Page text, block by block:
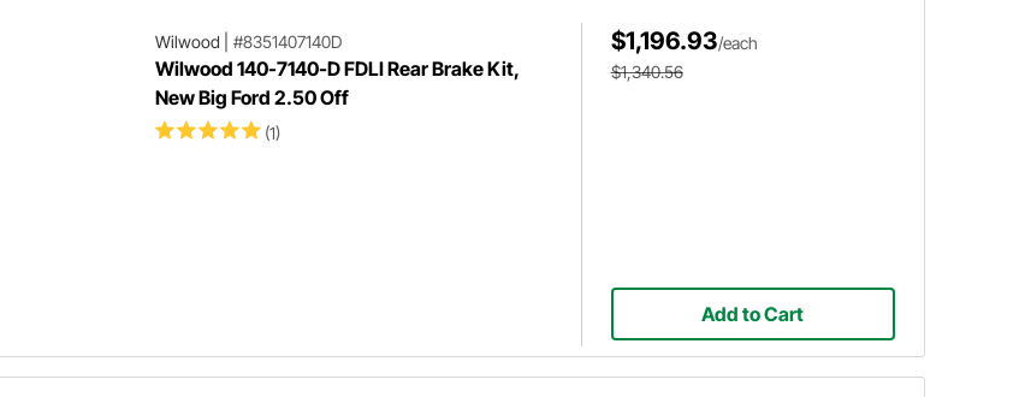
Wilwood
#8351407140D
Wilwood 140-7140-D FDLI Rear Brake Kit,
New Big Ford 2.50 Off
(1)
$1,196.93/each
$1,340.56
Add to Cart